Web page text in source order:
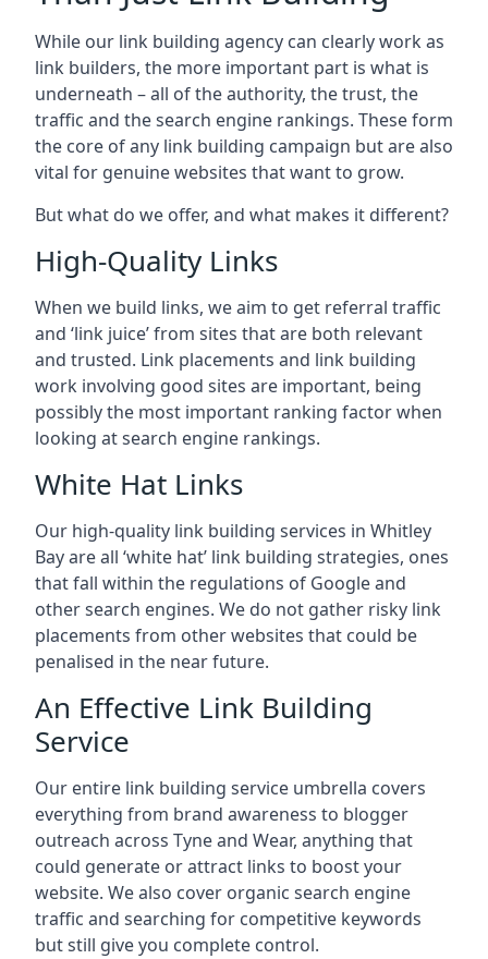
While our link building agency can clearly work as
link builders, the more important part is what is
underneath – all of the authority, the trust, the
traffic and the search engine rankings. These form
the core of any link building campaign but are also
vital for genuine websites that want to grow.
But what do we offer, and what makes it different?
High-Quality Links
When we build links, we aim to get referral traffic
and ‘link juice’ from sites that are both relevant
and trusted. Link placements and link building
work involving good sites are important, being
possibly the most important ranking factor when
looking at search engine rankings.
White Hat Links
Our high-quality link building services in Whitley
Bayare all ‘white hat’ link building strategies, ones
that fall within the regulations of Google and
other search engines. We do not gather risky link
placements from other websites that could be
penalised in the near future.
An Effective Link Building
Service
Our entire link building service umbrella covers
everything from brand awareness to blogger
outreach across Tyne and Wear, anything that
could generate or attract links to boost your
website. We also cover organic search engine
traffic and searching for competitive keywords
but still give you complete control.